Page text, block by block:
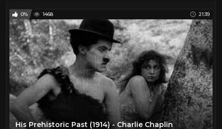
0% 1468 21:39
His Prehistoric Past (1914) - Charlie Chaplin